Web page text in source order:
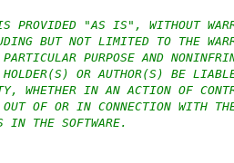
PROVIDED "AS IS", WITHOUT
BUT NOT LIMITED TO THE
PURPOSE AND
OR AUTHOR(S) BE
WHETHER IN AN ACTION OF
OF OR IN CONNECTION WITH
IN THE SOFTWARE.